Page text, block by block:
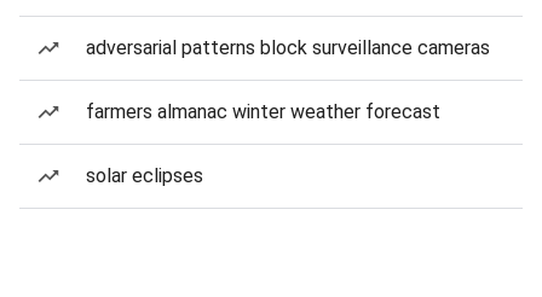
adversarial patterns block surveillance cameras
farmers almanac winter weather forecast
solar eclipses